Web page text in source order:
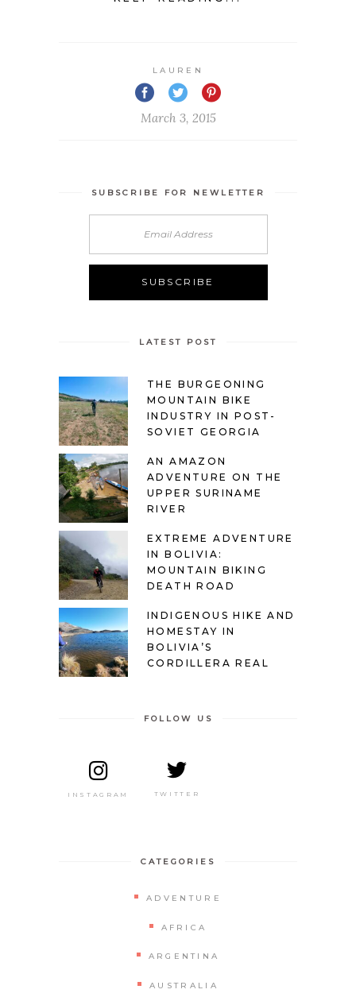
LAUREN
March 3, 2015
SUBSCRIBE FOR NEWLETTER
LATEST POST
THE BURGEONING
MOUNTAIN BIKE
INDUSTRY IN POST-
SOVIET GEORGIA
AN AMAZON
ADVENTURE ON THE
UPPER SURINAME
RIVER
EXTREME ADVENTURE
IN BOLIVIA:
MOUNTAIN BIKING
DEATH ROAD
INDIGENOUS HIKE AND
HOMESTAY IN
BOLIVIA’S
CORDILLERA REAL
FOLLOW US
INSTAGRAM TWITTER
CATEGORIES
ADVENTURE
AFRICA
ARGENTINA
AUSTRALIA